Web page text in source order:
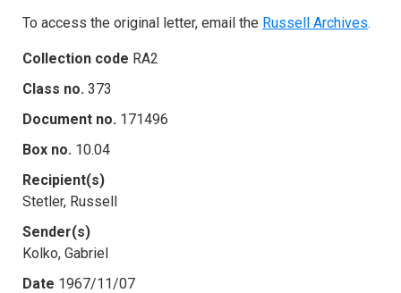
To access the original letter, email the Russell Archives.
Collection code RA2
Class no. 373
Document no. 171496
Box no. 10.04
Recipient(s)
Stetler, Russell
Sender(s)
Kolko, Gabriel
Date 1967/11/07